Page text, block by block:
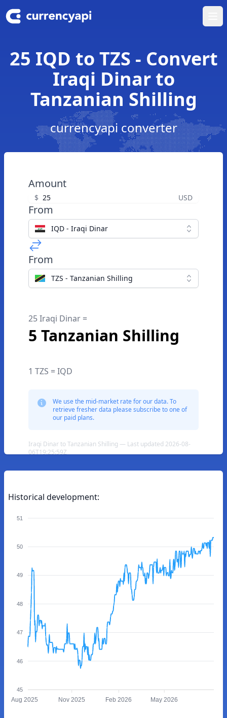
25 IQD to TZS - Convert
Iraqi Dinar to
Tanzanian Shilling
currencyapi converter
Amount
$ USD
From
IQD - Iraqi Dinar
From
TZS - Tanzanian Shilling
25 Iraqi Dinar =
5 Tanzanian Shilling
1 TZS = IQD
We use the mid-market rate for our data. To
retrieve fresher data please subscribe to one of
our paid plans.
Iraqi Dinar to Tanzanian Shilling — Last updated 2026-08-
06T19:25:59Z
Historical development:
51
50
49
48
47
46
45
Aug 2025 Nov 2025 Feb 2026 May 2026